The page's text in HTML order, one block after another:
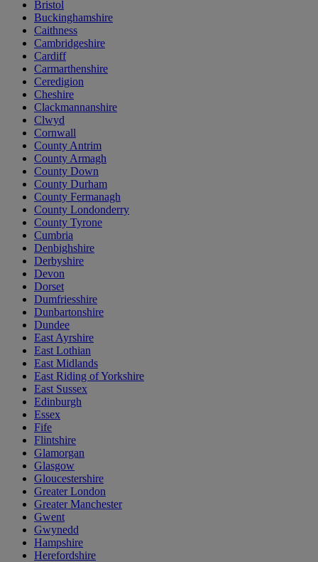
Bristol
Buckinghamshire
Caithness
Cambridgeshire
Cardiff
Carmarthenshire
Ceredigion
Cheshire
Clackmannanshire
Clwyd
Cornwall
County Antrim
County Armagh
County Down
County Durham
County Fermanagh
County Londonderry
County Tyrone
Cumbria
Denbighshire
Derbyshire
Devon
Dorset
Dumfriesshire
Dunbartonshire
Dundee
East Ayrshire
East Lothian
East Midlands
East Riding of Yorkshire
East Sussex
Edinburgh
Essex
Fife
Flintshire
Glamorgan
Glasgow
Gloucestershire
Greater London
Greater Manchester
Gwent
Gwynedd
Hampshire
Herefordshire